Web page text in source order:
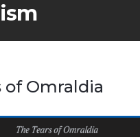
of Omraldia